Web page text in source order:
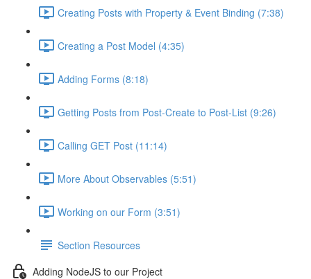
Creating Posts with Property & Event Binding (7:38)
Creating a Post Model (4:35)
Adding Forms (8:18)
Getting Posts from Post-Create to Post-List (9:26)
Calling GET Post (11:14)
More About Observables (5:51)
Working on our Form (3:51)
Section Resources
Adding NodeJS to our Project